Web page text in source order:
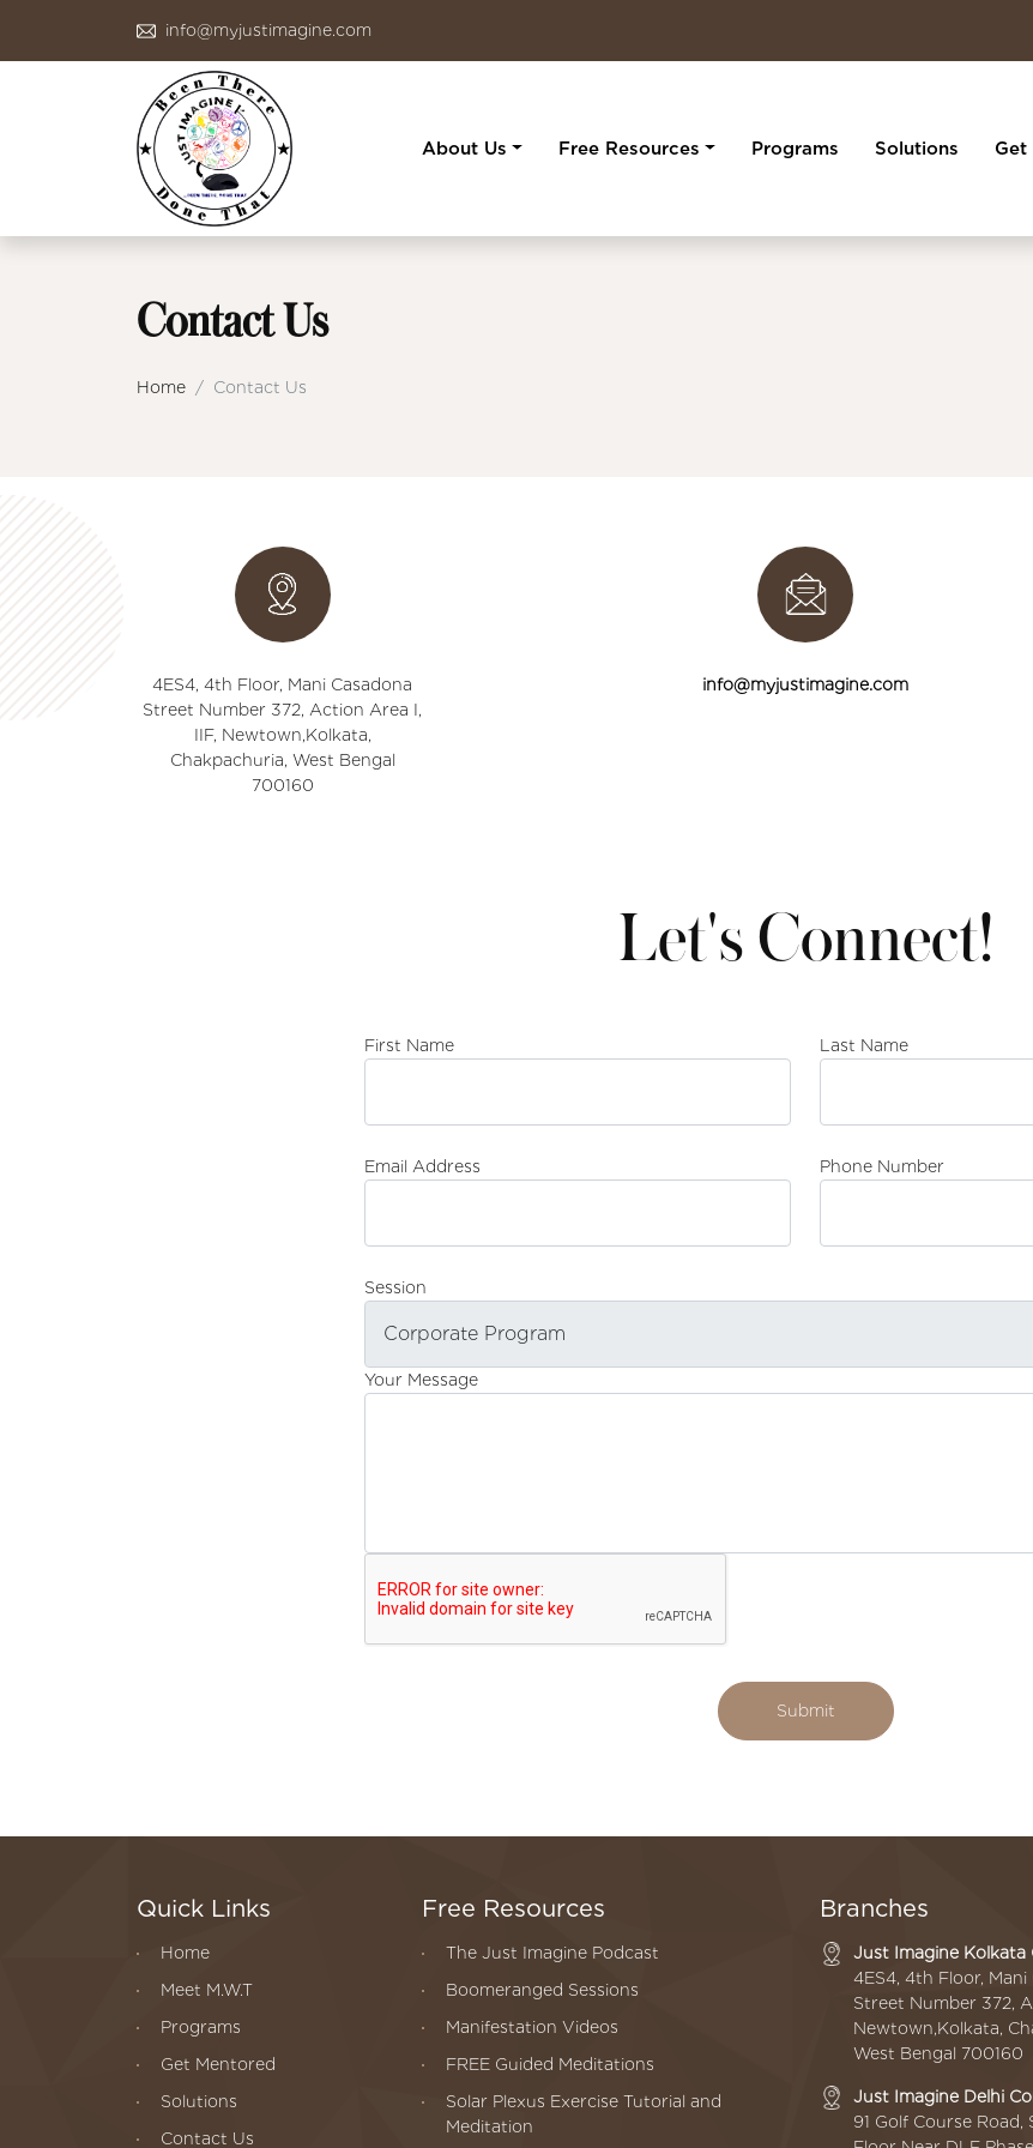
info@myjustimagine.com
About Us Free Resources Programs Solutions Get
Contact Us
Home Contact Us
4ES4, 4th Floor, Mani Casadona
Street Number 372, Action Area I,
IIF, Newtown,Kolkata,
Chakpachuria, West Bengal
700160
info@myjustimagine.com
Let's Connect!
First Name Last Name
Email Address Phone Number
Session
Your Message
Submit
Branches
Just Imagine Kolkata
4ES4, 4th Floor, Mani
Street Number 372,
Newtown,Kolkata,
West Bengal 700160
Just Imagine Delhi
91 Golf Course Road,
Quick Links
Home
Meet M.W.T
Programs
Get Mentored
Solutions
Contact Us
Free Resources
The Just Imagine Podcast
Boomeranged Sessions
Manifestation Videos
FREE Guided Meditations
Solar Plexus Exercise Tutorial and
Meditation